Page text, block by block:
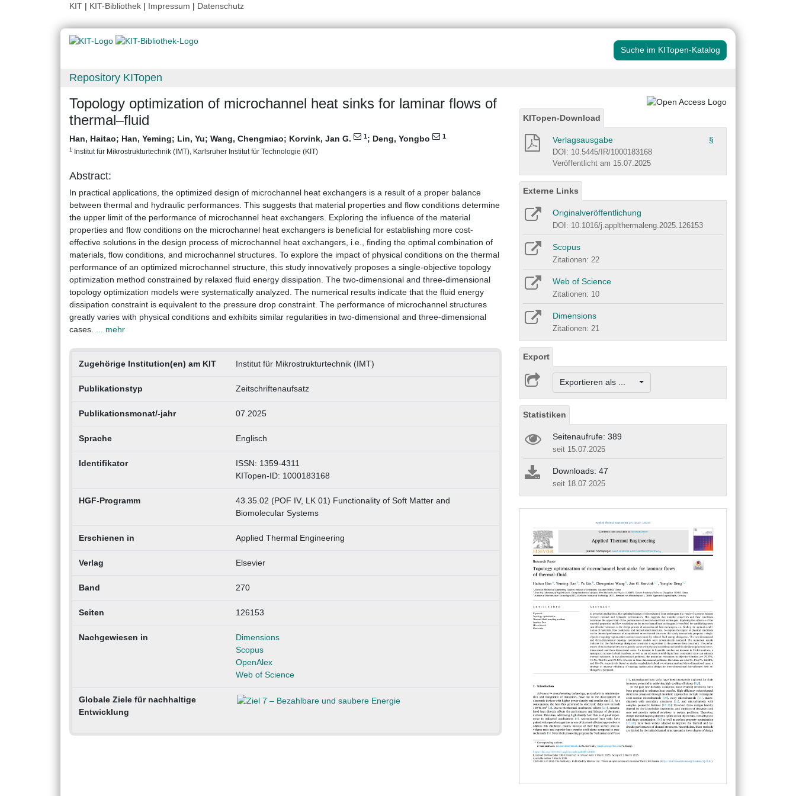
KIT | KIT-Bibliothek | Impressum | Datenschutz
Suche im KITopen-Katalog
Repository KITopen
Topology optimization of microchannel heat sinks for laminar flows of
thermal–fluid
Han, Haitao; Han, Yeming; Lin, Yu; Wang, Chengmiao; Korvink, Jan G. 1; Deng, Yongbo 1
1 Institut für Mikrostrukturtechnik (IMT), Karlsruher Institut für Technologie (KIT)
Abstract:
In practical applications, the optimized design of microchannel heat exchangers is a result of a proper balance
between thermal and hydraulic performances. This suggests that material properties and flow conditions determine
the upper limit of the performance of microchannel heat exchangers. Exploring the influence of the material
properties and flow conditions on the microchannel heat exchangers is beneficial for establishing more cost-
effective solutions in the design process of microchannel heat exchangers, i.e., finding the optimal combination of
materials, flow conditions, and microchannel structures. To explore the impact of physical conditions on the thermal
performance of an optimized microchannel structure, this study innovatively proposes a single-objective topology
optimization method constrained by relaxed fluid energy dissipation. The two-dimensional and three-dimensional
topology optimization models were systematically analyzed. The numerical results indicate that the fluid energy
dissipation constraint is equivalent to the pressure drop constraint. The performance of microchannel structures
greatly varies with physical conditions and exhibits similar regularities in two-dimensional and three-dimensional
cases. ... mehr
Zugehörige Institution(en) am KIT Institut für Mikrostrukturtechnik (IMT)
Publikationstyp Zeitschriftenaufsatz
Publikationsmonat/-jahr 07.2025
Sprache Englisch
Identifikator
ISSN: 1359-4311
KITopen-ID: 1000183168
HGF-Programm
43.35.02 (POF IV, LK 01) Functionality of Soft Matter and
Biomolecular Systems
Erschienen in Applied Thermal Engineering
Verlag Elsevier
Band 270
Seiten 126153
Nachgewiesen in
Dimensions
Scopus
OpenAlex
Web of Science
Globale Ziele für nachhaltige
Entwicklung
KITopen-Download
Verlagsausgabe §
DOI: 10.5445/IR/1000183168
Veröffentlicht am 15.07.2025
Externe Links
Originalveröffentlichung
DOI: 10.1016/j.applthermaleng.2025.126153
Scopus
Zitationen: 22
Web of Science
Zitationen: 10
Dimensions
Zitationen: 21
Export
Exportieren als ...
Statistiken
Seitenaufrufe: 389
seit 15.07.2025
Downloads: 47
seit 18.07.2025